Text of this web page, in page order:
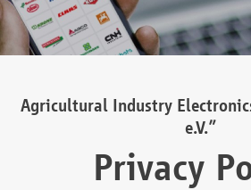
Agricultural Industry
e.V.”
Privacy